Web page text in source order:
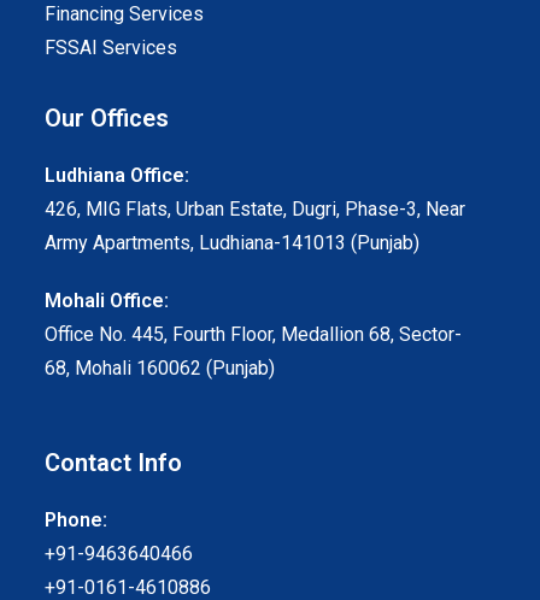
Financing Services
FSSAI Services
Our Offices
Ludhiana Office:
426, MIG Flats, Urban Estate, Dugri, Phase-3, Near
Army Apartments, Ludhiana-141013 (Punjab)
Mohali Office:
Office No. 445, Fourth Floor, Medallion 68, Sector-
68, Mohali 160062 (Punjab)
Contact Info
Phone:
+91-9463640466
+91-0161-4610886